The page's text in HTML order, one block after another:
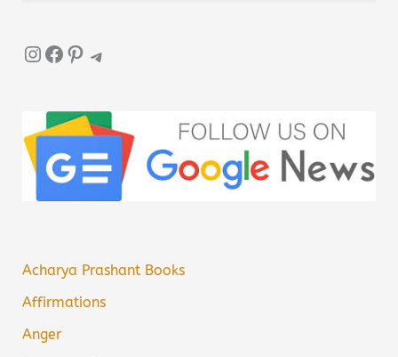
InstagramFacebook Pinterest Telegram
Acharya Prashant Books
Affirmations
Anger